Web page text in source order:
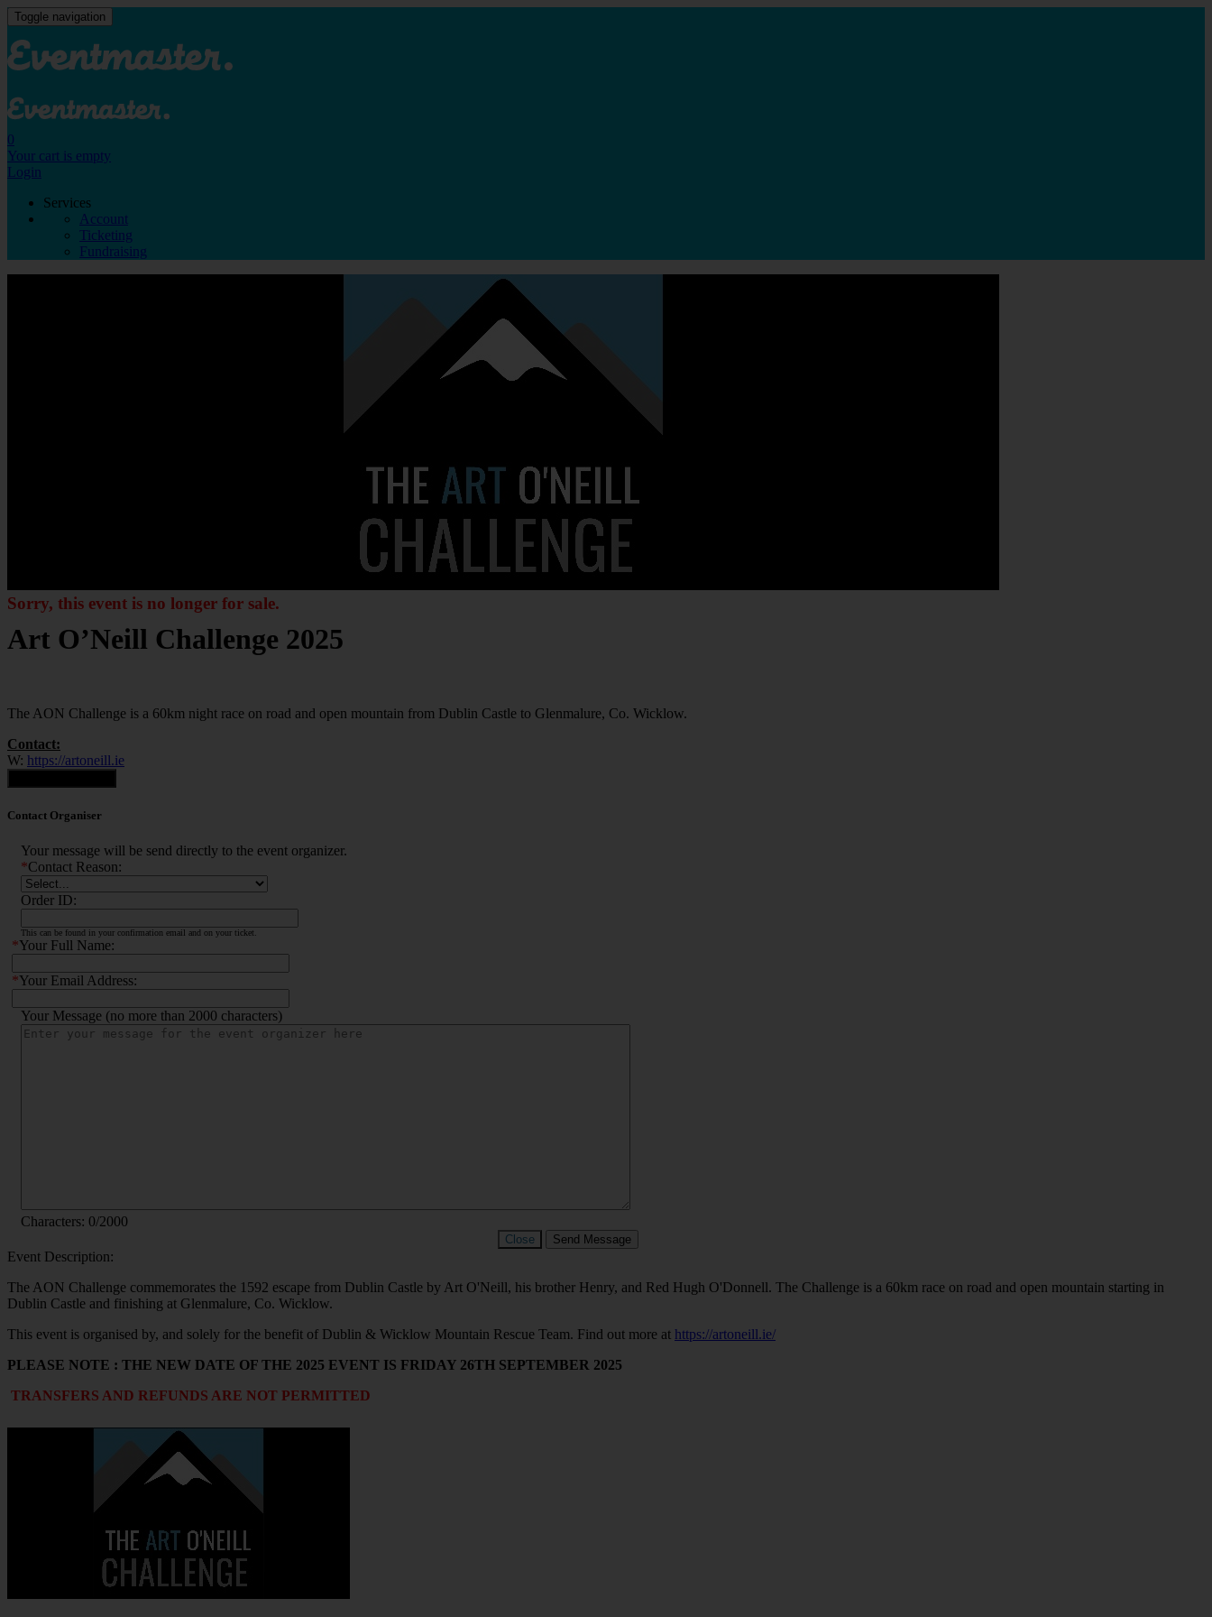
Toggle navigation
0
Your cart is empty
Login
Services
Account
Ticketing
Fundraising
Sorry, this event is no longer for sale.
Art O’Neill Challenge 2025
The AON Challenge is a 60km night race on road and open mountain from Dublin Castle to Glenmalure, Co. Wicklow.
Contact:
W: https://artoneill.ie
Contact Organiser
Your message will be send directly to the event organizer.
*Contact Reason:
Order ID:
This can be found in your confirmation email and on your ticket.
*Your Full Name:
*Your Email Address:
Your Message (no more than 2000 characters)
Characters: 0/2000
Close Send Message
Event Description:
The AON Challenge commemorates the 1592 escape from Dublin Castle by Art O'Neill, his brother Henry, and Red Hugh O'Donnell. The Challenge is a 60km race on road and open mountain starting in
Dublin Castle and finishing at Glenmalure, Co. Wicklow.
This event is organised by, and solely for the benefit of Dublin & Wicklow Mountain Rescue Team. Find out more at https://artoneill.ie/
PLEASE NOTE : THE NEW DATE OF THE 2025 EVENT IS FRIDAY 26TH SEPTEMBER 2025
TRANSFERS AND REFUNDS ARE NOT PERMITTED